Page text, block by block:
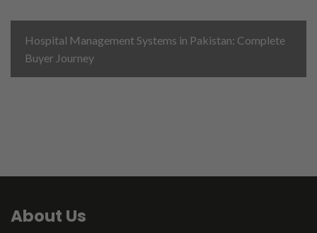
Hospital Management Systems in Pakistan: Complete
Buyer Journey
About Us